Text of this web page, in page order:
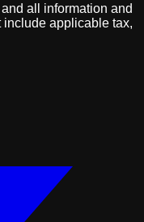
all information and
include applicable tax,